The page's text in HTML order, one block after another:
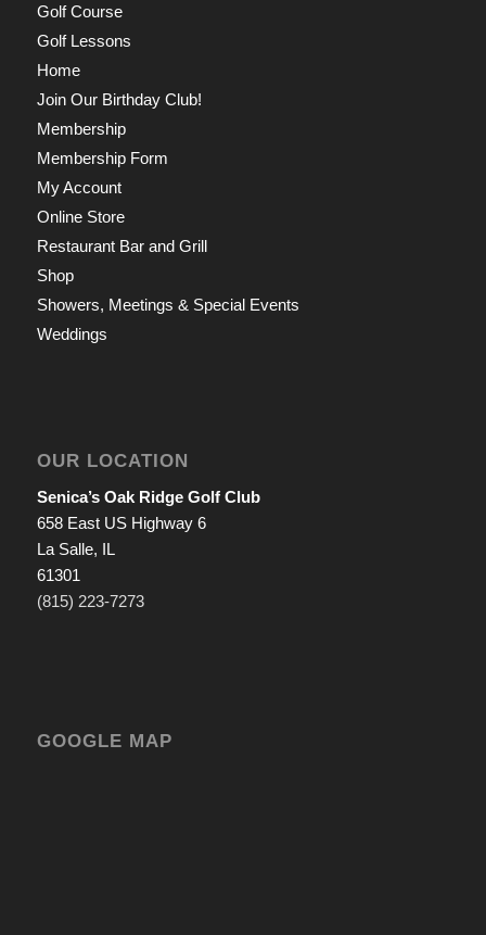
Golf Course
Golf Lessons
Home
Join Our Birthday Club!
Membership
Membership Form
My Account
Online Store
Restaurant Bar and Grill
Shop
Showers, Meetings & Special Events
Weddings
OUR LOCATION
Senica’s Oak Ridge Golf Club
658 East US Highway 6
La Salle, IL
61301
(815) 223-7273
GOOGLE MAP